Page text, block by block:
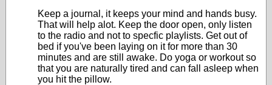
Keep a journal, it keeps your mind and hands busy.
That will help alot. Keep the door open, only listen
to the radio and not to specfic playlists. Get out of
bed if you've been laying on it for more than 30
minutes and are still awake. Do yoga or workout so
that you are naturally tired and can fall asleep when
you hit the pillow.